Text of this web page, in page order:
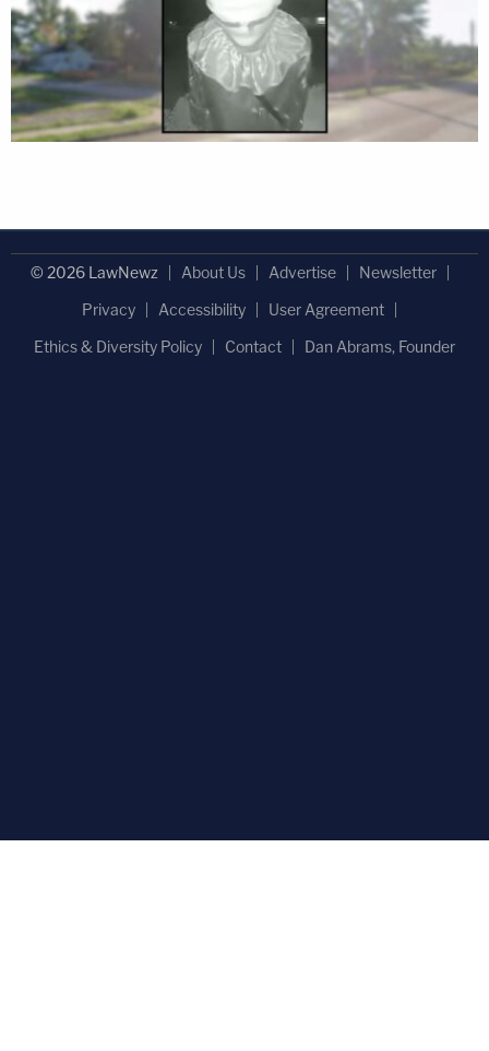
© 2026 LawNewz About Us Advertise
Newsletter
Privacy
Accessibility
User Agreement
Ethics & Diversity Policy
Contact Dan Abrams, Founder